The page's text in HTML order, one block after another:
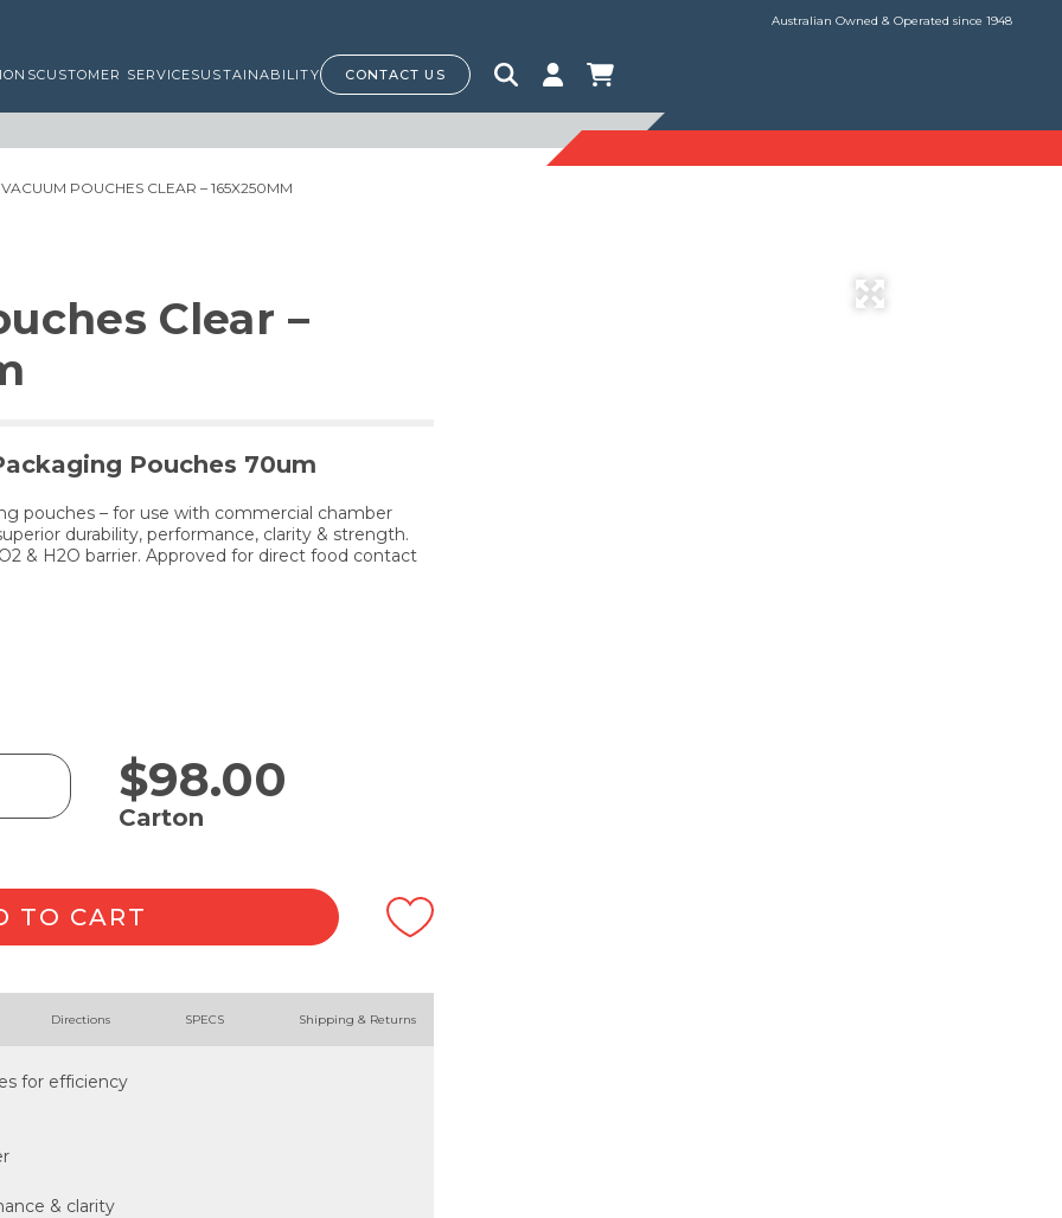
Australian Owned & Operated since 1948
CUSTOMER SERVICESUSTAINABILITY CONTACT US
POUCHES CLEAR – 165X250MM
Clear –
Pouches 70um
pouches – for use with commercial chamber
durability, performance, clarity & strength.
& H2O barrier. Approved for direct food contact
$98.00
Carton
TO CART
Directions SPECS Shipping & Returns
for efficiency
& clarity